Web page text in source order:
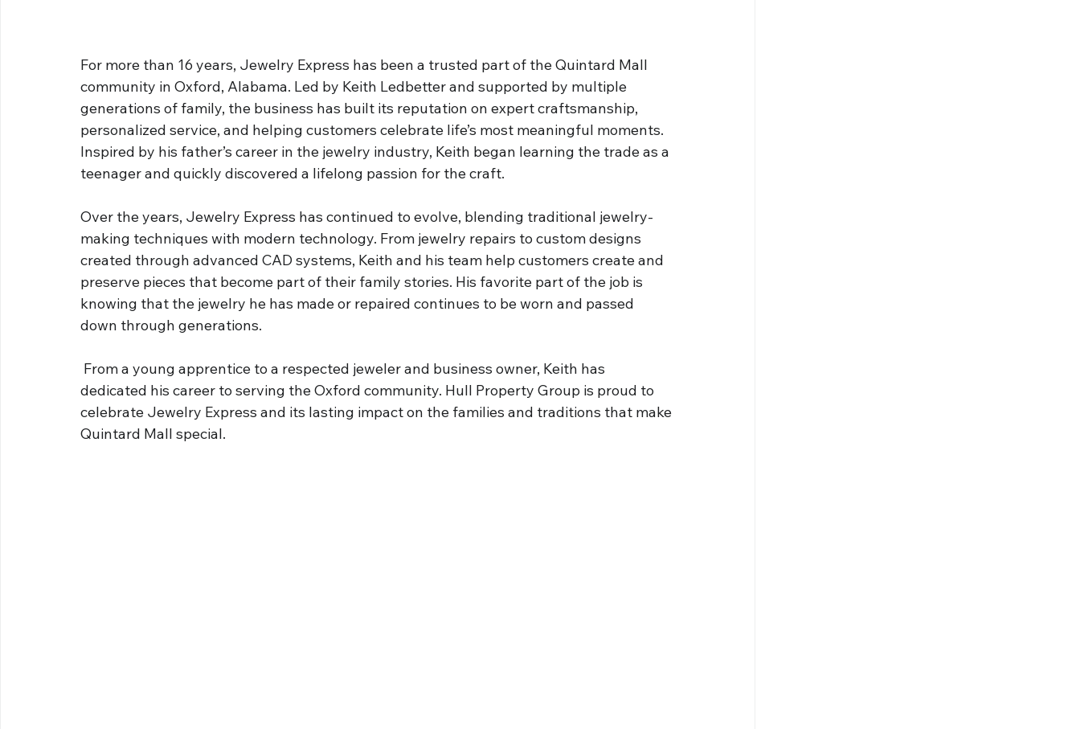
For more than 16 years, Jewelry Express has been a trusted part of the Quintard Mall
community in Oxford, Alabama. Led by Keith Ledbetter and supported by multiple
generations of family, the business has built its reputation on expert craftsmanship,
personalized service, and helping customers celebrate life’s most meaningful moments.
Inspired by his father’s career in the jewelry industry, Keith began learning the trade as a
teenager and quickly discovered a lifelong passion for the craft.
Over the years, Jewelry Express has continued to evolve, blending traditional jewelry-
making techniques with modern technology. From jewelry repairs to custom designs
created through advanced CAD systems, Keith and his team help customers create and
preserve pieces that become part of their family stories. His favorite part of the job is
knowing that the jewelry he has made or repaired continues to be worn and passed
down through generations.
From a young apprentice to a respected jeweler and business owner, Keith has
dedicated his career to serving the Oxford community. Hull Property Group is proud to
celebrate Jewelry Express and its lasting impact on the families and traditions that make
Quintard Mall special.